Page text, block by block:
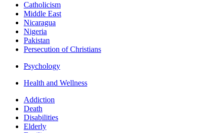
Catholicism
Middle East
Nicaragua
Nigeria
Pakistan
Persecution of Christians
Psychology
Health and Wellness
Addiction
Death
Disabilities
Elderly